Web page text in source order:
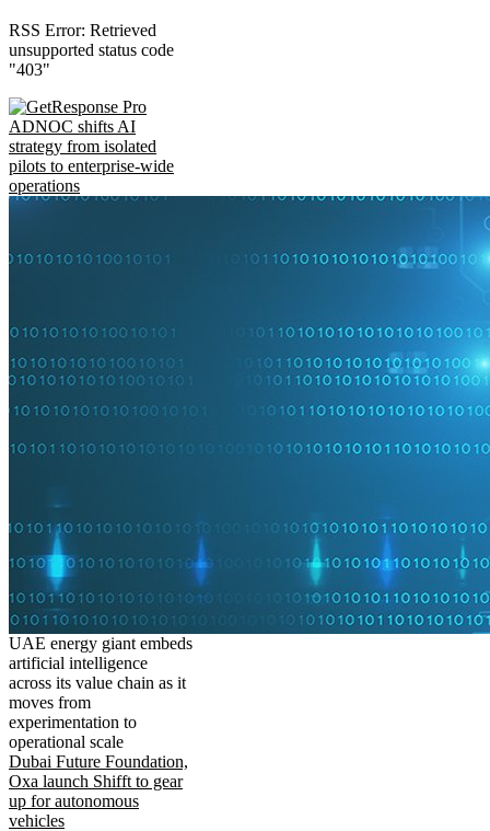
RSS Error: Retrieved
unsupported status code
"403"
ADNOC shifts AI
strategy from isolated
pilots to enterprise-wide
operations
UAE energy giant embeds
artificial intelligence
across its value chain as it
moves from
experimentation to
operational scale
Dubai Future Foundation,
Oxa launch Shifft to gear
up for autonomous
vehicles